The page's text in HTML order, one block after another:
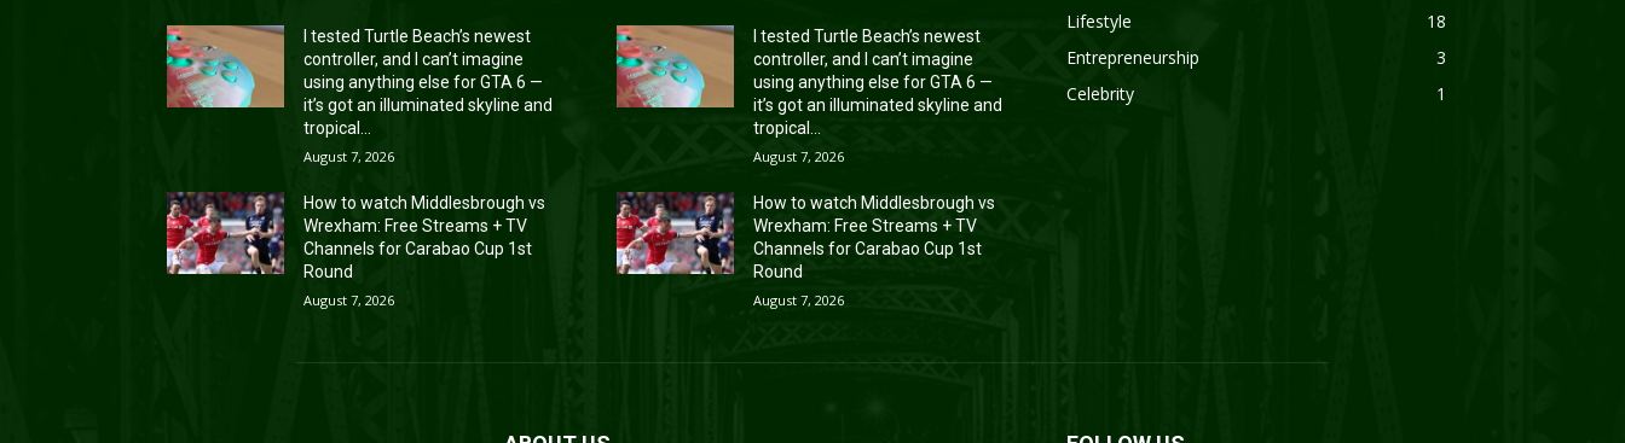
I tested Turtle Beach’s newest
controller, and I can’t imagine
using anything else for GTA 6 —
it’s got an illuminated skyline and
tropical...
August 7, 2026
How to watch Middlesbrough vs
Wrexham: Free Streams + TV
Channels for Carabao Cup 1st
Round
August 7, 2026
I tested Turtle Beach’s newest
controller, and I can’t imagine
using anything else for GTA 6 —
it’s got an illuminated skyline and
tropical...
August 7, 2026
How to watch Middlesbrough vs
Wrexham: Free Streams + TV
Channels for Carabao Cup 1st
Round
August 7, 2026
Lifestyle
18
Entrepreneurship
3
Celebrity
1